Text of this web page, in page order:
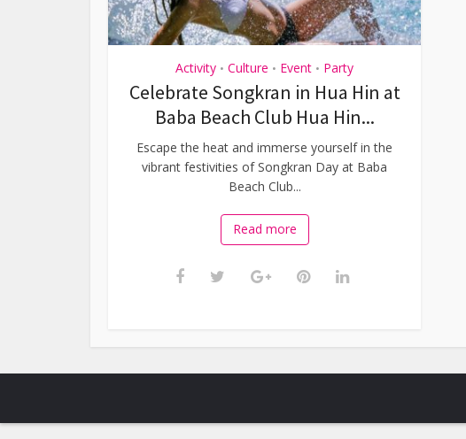
Activity • Culture • Event • Party
Celebrate Songkran in Hua Hin at
Baba Beach Club Hua Hin...
Escape the heat and immerse yourself in the
vibrant festivities of Songkran Day at Baba
Beach Club...
Read more